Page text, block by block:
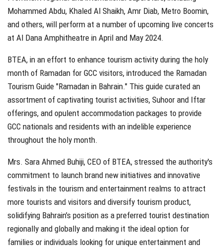
Mohammed Abdu, Khaled Al Shaikh, Amr Diab, Metro Boomin,
and others, will perform at a number of upcoming live concerts
at Al Dana Amphitheatre in April and May 2024.
BTEA, in an effort to enhance tourism activity during the holy
month of Ramadan for GCC visitors, introduced the Ramadan
Tourism Guide "Ramadan in Bahrain." This guide curated an
assortment of captivating tourist activities, Suhoor and Iftar
offerings, and opulent accommodation packages to provide
GCC nationals and residents with an indelible experience
throughout the holy month.
Mrs. Sara Ahmed Buhiji, CEO of BTEA, stressed the authority's
commitment to launch brand new initiatives and innovative
festivals in the tourism and entertainment realms to attract
more tourists and visitors and diversify tourism product,
solidifying Bahrain’s position as a preferred tourist destination
regionally and globally and making it the ideal option for
families or individuals looking for unique entertainment and